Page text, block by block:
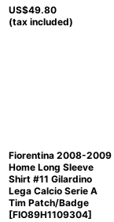
US$49.80
(tax included)
Fiorentina 2008-2009
Home Long Sleeve
Shirt #11 Gilardino
Lega Calcio Serie A
Tim Patch/Badge
[FIO89H1109304]